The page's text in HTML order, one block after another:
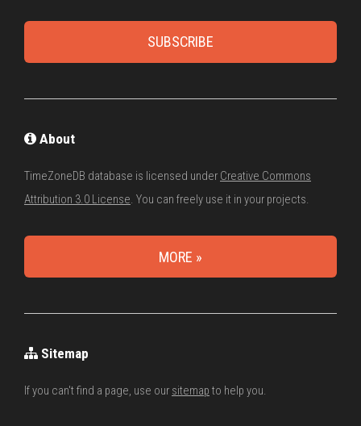
SUBSCRIBE
About
TimeZoneDB database is licensed under Creative Commons
Attribution 3.0 License. You can freely use it in your projects.
MORE »
Sitemap
If you can't find a page, use our sitemap to help you.